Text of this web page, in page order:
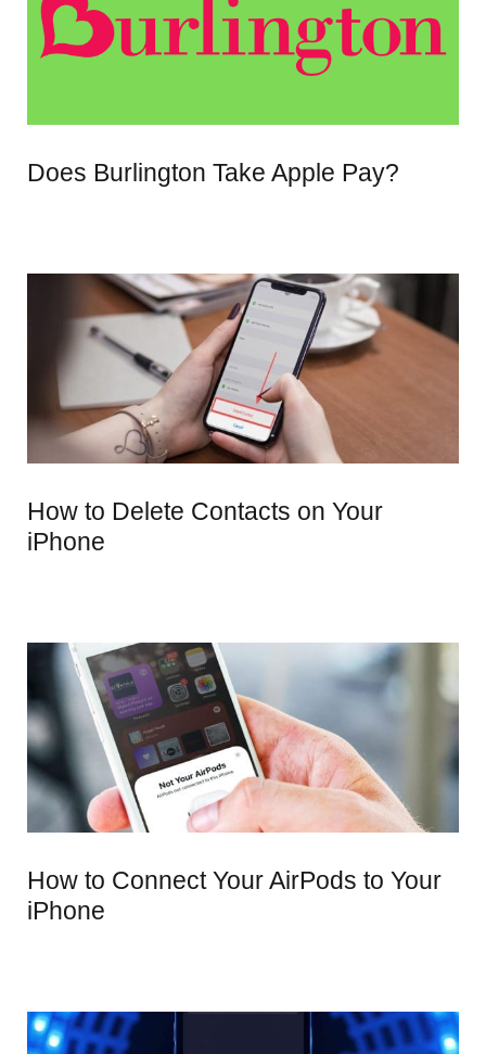
Does Burlington Take Apple Pay?
How to Delete Contacts on Your
iPhone
How to Connect Your AirPods to Your
iPhone